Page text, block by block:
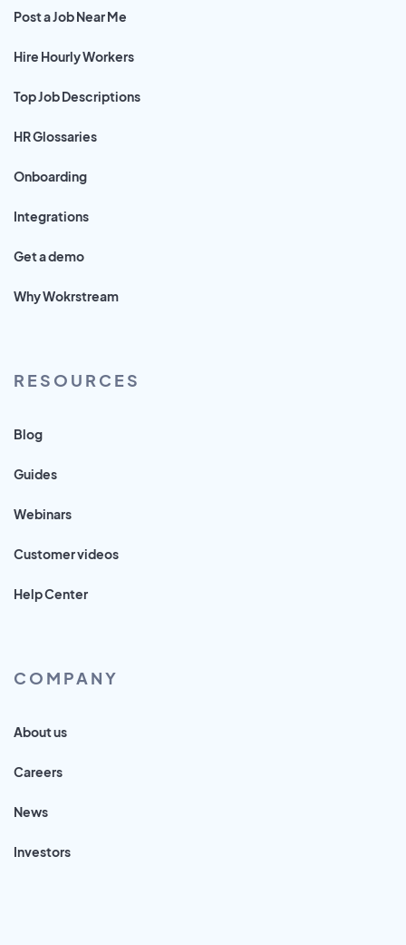
Post a Job Near Me
Hire Hourly Workers
Top Job Descriptions
HR Glossaries
Onboarding
Integrations
Get a demo
Why Wokrstream
RESOURCES
Blog
Guides
Webinars
Customer videos
Help Center
COMPANY
About us
Careers
News
Investors